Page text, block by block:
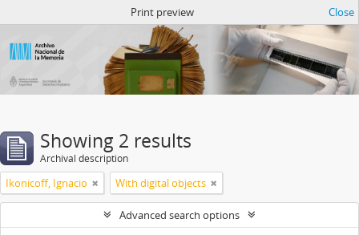
Print preview Close
Showing 2 results
Archival description
Ikonicoff, Ignacio With digital objects
Advanced search options